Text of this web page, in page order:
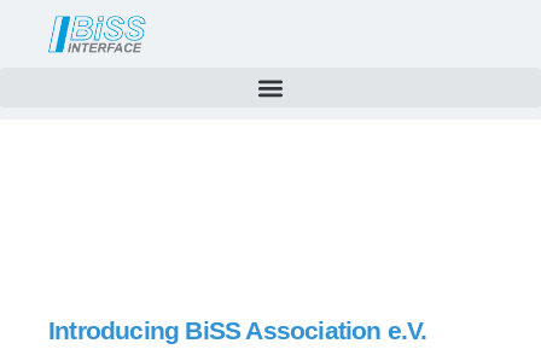
Introducing BiSS Association e.V.